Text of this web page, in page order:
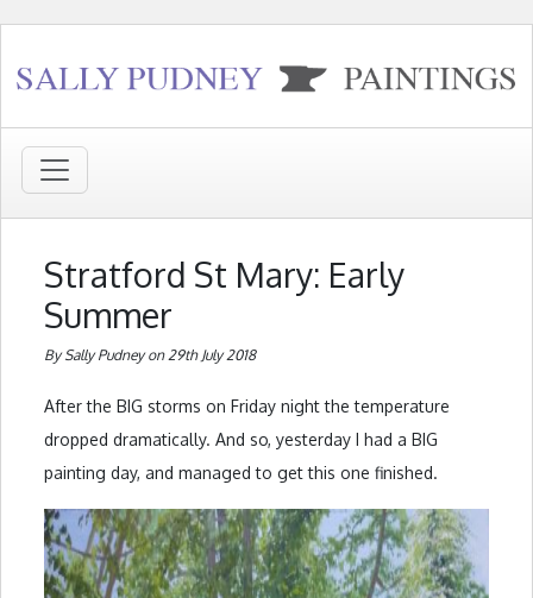
Stratford St Mary: Early
Summer
By Sally Pudney on 29th July 2018
After the BIG storms on Friday night the temperature
dropped dramatically. And so, yesterday I had a BIG
painting day, and managed to get this one finished.